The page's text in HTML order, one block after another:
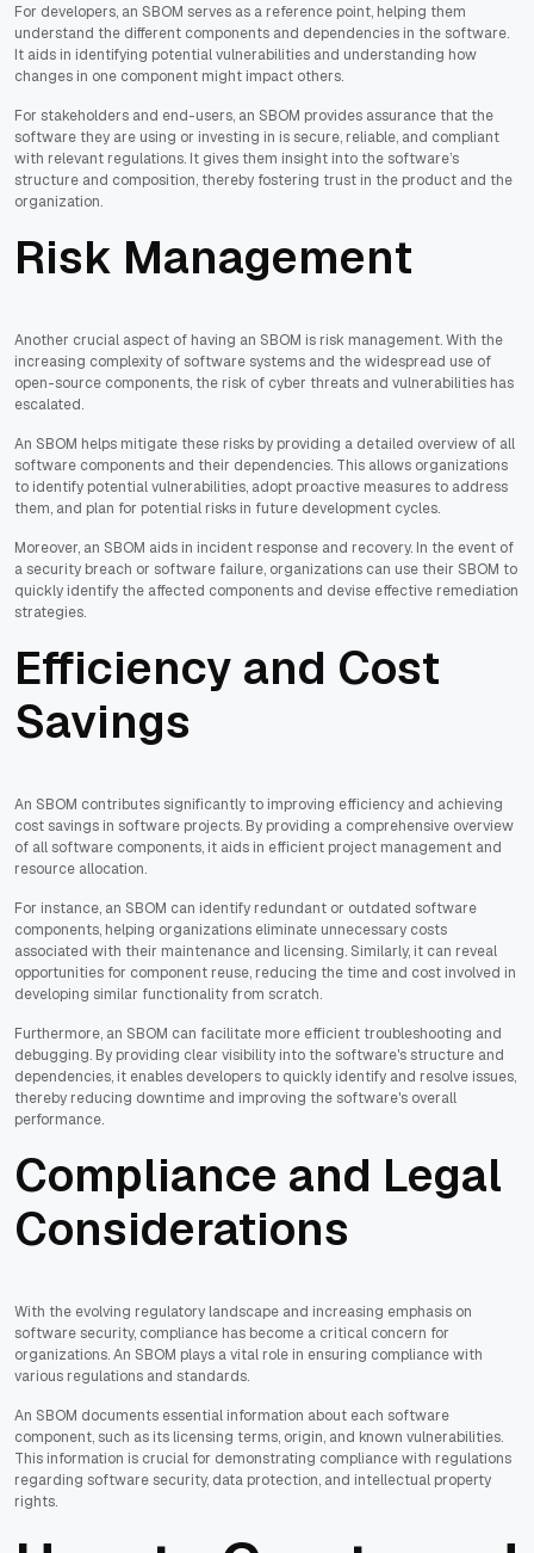
For developers, an SBOM serves as a reference point, helping them
understand the different components and dependencies in the software.
It aids in identifying potential vulnerabilities and understanding how
changes in one component might impact others.
For stakeholders and end-users, an SBOM provides assurance that the
software they are using or investing in is secure, reliable, and compliant
with relevant regulations. It gives them insight into the software’s
structure and composition, thereby fostering trust in the product and the
organization.
Risk Management
Another crucial aspect of having an SBOM is risk management. With the
increasing complexity of software systems and the widespread use of
open-source components, the risk of cyber threats and vulnerabilities has
escalated.
An SBOM helps mitigate these risks by providing a detailed overview of all
software components and their dependencies. This allows organizations
to identify potential vulnerabilities, adopt proactive measures to address
them, and plan for potential risks in future development cycles.
Moreover, an SBOM aids in incident response and recovery. In the event of
a security breach or software failure, organizations can use their SBOM to
quickly identify the affected components and devise effective remediation
strategies.
Efficiency and Cost
Savings
An SBOM contributes significantly to improving efficiency and achieving
cost savings in software projects. By providing a comprehensive overview
of all software components, it aids in efficient project management and
resource allocation.
For instance, an SBOM can identify redundant or outdated software
components, helping organizations eliminate unnecessary costs
associated with their maintenance and licensing. Similarly, it can reveal
opportunities for component reuse, reducing the time and cost involved in
developing similar functionality from scratch.
Furthermore, an SBOM can facilitate more efficient troubleshooting and
debugging. By providing clear visibility into the software's structure and
dependencies, it enables developers to quickly identify and resolve issues,
thereby reducing downtime and improving the software's overall
performance.
Compliance and Legal
Considerations
With the evolving regulatory landscape and increasing emphasis on
software security, compliance has become a critical concern for
organizations. An SBOM plays a vital role in ensuring compliance with
various regulations and standards.
An SBOM documents essential information about each software
component, such as its licensing terms, origin, and known vulnerabilities.
This information is crucial for demonstrating compliance with regulations
regarding software security, data protection, and intellectual property
rights.